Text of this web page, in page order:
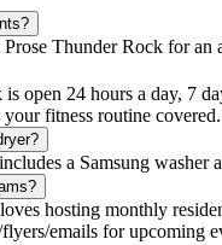
Prose Thunder Rock for
open 24 hours a day, 7
fitness routine covered.
a Samsung washer
hosting monthly
emails for upcoming